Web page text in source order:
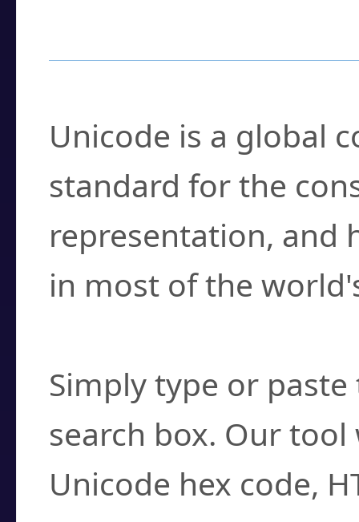
Unicode is a global
standard for the
representation, and
in most of the
Simply type or
search box. Our
Unicode hex code,